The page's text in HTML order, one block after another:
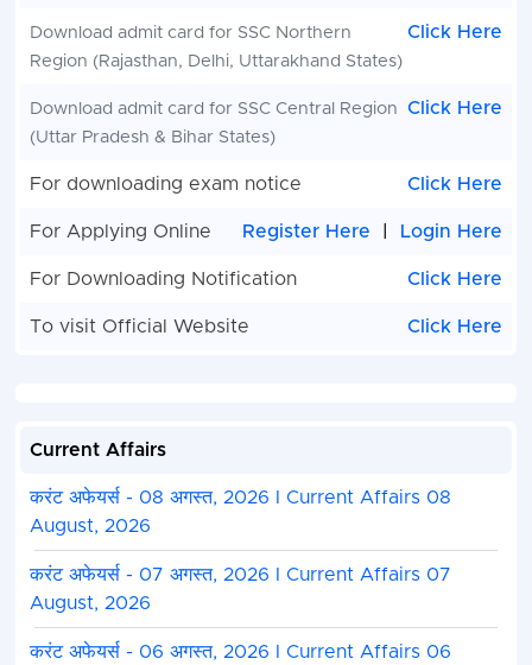
Download admit card for SSC Northern
Region (Rajasthan, Delhi, Uttarakhand States)
Click Here
Download admit card for SSC Central Region
(Uttar Pradesh & Bihar States)
Click Here
For downloading exam notice Click Here
For Applying Online Register Here Login Here
For Downloading Notification Click Here
To visit Official Website Click Here
Current Affairs
करंट अफेयर्स - 08 अगस्त, 2026 I Current Affairs 08
August, 2026
करंट अफेयर्स - 07 अगस्त, 2026 I Current Affairs 07
August, 2026
करंट अफेयर्स - 06 अगस्त, 2026 I Current Affairs 06